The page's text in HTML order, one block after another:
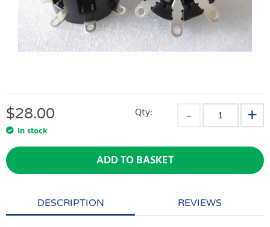
$28.00
In stock
Qty:
ADD TO BASKET
DESCRIPTION REVIEWS